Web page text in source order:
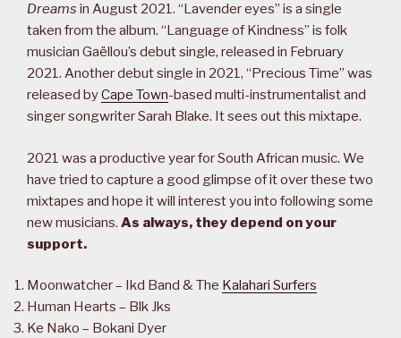
Dreams in August 2021. “Lavender eyes” is a single
taken from the album. “Language of Kindness” is folk
musician Gaëllou’s debut single, released in February
2021. Another debut single in 2021, “Precious Time” was
released byCape Town-based multi-instrumentalist and
singer songwriter Sarah Blake. It sees out this mixtape.
2021 was a productive year for South African music. We
have tried to capture a good glimpse of it over these two
mixtapes and hope it will interest you into following some
new musicians. As always, they depend on your
support.
Moonwatcher – Ikd Band & The Kalahari Surfers
Human Hearts – Blk Jks
Ke Nako – Bokani Dyer